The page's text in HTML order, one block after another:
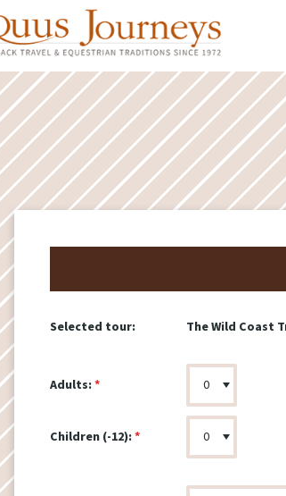
Selected tour: The Wild Coast
Adults:
Children (-12):